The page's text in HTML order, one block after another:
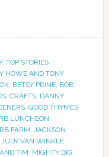
, TOP STORIES
HOWE AND TONY
, BETSY PRINE, BOB
, CRAFTS, DANNY
, GOOD THYMES
LUNCHEON
FARM
JACKSON
JUDY VAN WINKLE,
TIM MIGHTY BIG